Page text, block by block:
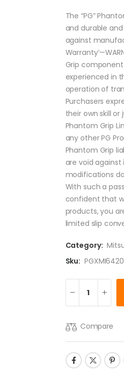
The “PG”
and durable
against
Grip
experienced in
operation of
Purchasers
their own skill
Phantom Grip
any other PG
Phantom Grip
are void
modifications
With such a
confident that
products, you
limited slip
Category:
Sku: PGXMI6420
Compare